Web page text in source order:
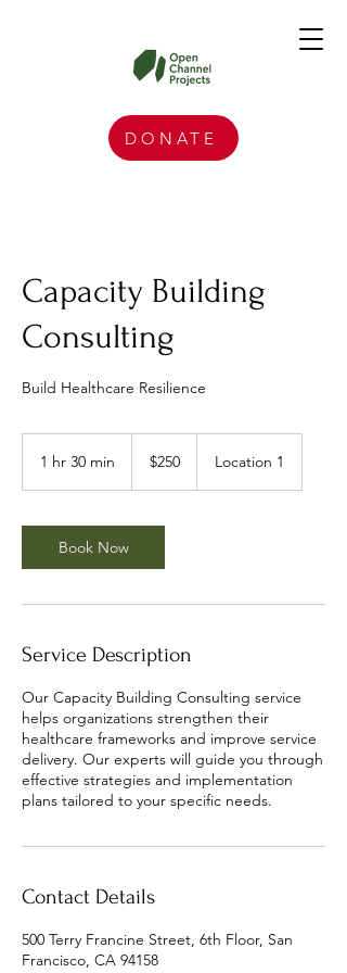
DONATE
Capacity Building
Consulting
Build Healthcare Resilience
1 hr 30 min
0
m
i
dollars$250 Location 1
Book Now
Service Description
Our Capacity Building Consulting service
helps organizations strengthen their
healthcare frameworks and improve service
delivery. Our experts will guide you through
effective strategies and implementation
plans tailored to your specific needs.
Contact Details
500 Terry Francine Street, 6th Floor, San
Francisco, CA 94158